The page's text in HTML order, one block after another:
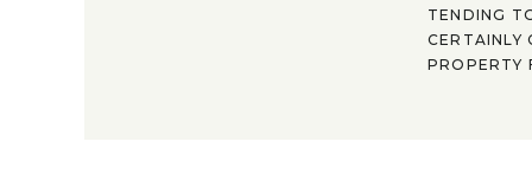
TENDING
CERTAINLY
PROPERTY